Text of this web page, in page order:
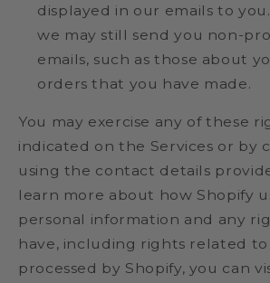
displayed in our emails to
we may still send you non-
emails, such as those about
orders that you have made.
You may exercise any of these
indicated on the Services or by
using the contact details
learn more about how Shopify
personal information and any
have, including rights related to
processed by Shopify, you can